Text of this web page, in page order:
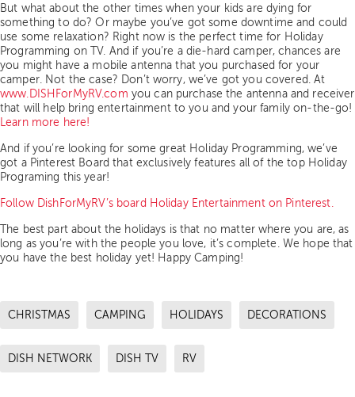
But what about the other times when your kids are dying for
something to do? Or maybe you’ve got some downtime and could
use some relaxation? Right now is the perfect time for Holiday
Programming on TV. And if you’re a die-hard camper, chances are
you might have a mobile antenna that you purchased for your
camper. Not the case? Don’t worry, we’ve got you covered. At
www.DISHForMyRV.com you can purchase the antenna and receiver
that will help bring entertainment to you and your family on-the-go!
Learn more here!
And if you’re looking for some great Holiday Programming, we’ve
got a Pinterest Board that exclusively features all of the top Holiday
Programing this year!
Follow DishForMyRV’s board Holiday Entertainment on Pinterest.
The best part about the holidays is that no matter where you are, as
long as you’re with the people you love, it’s complete. We hope that
you have the best holiday yet! Happy Camping!
CHRISTMAS CAMPING HOLIDAYS DECORATIONS
DISH NETWORK DISH TV RV